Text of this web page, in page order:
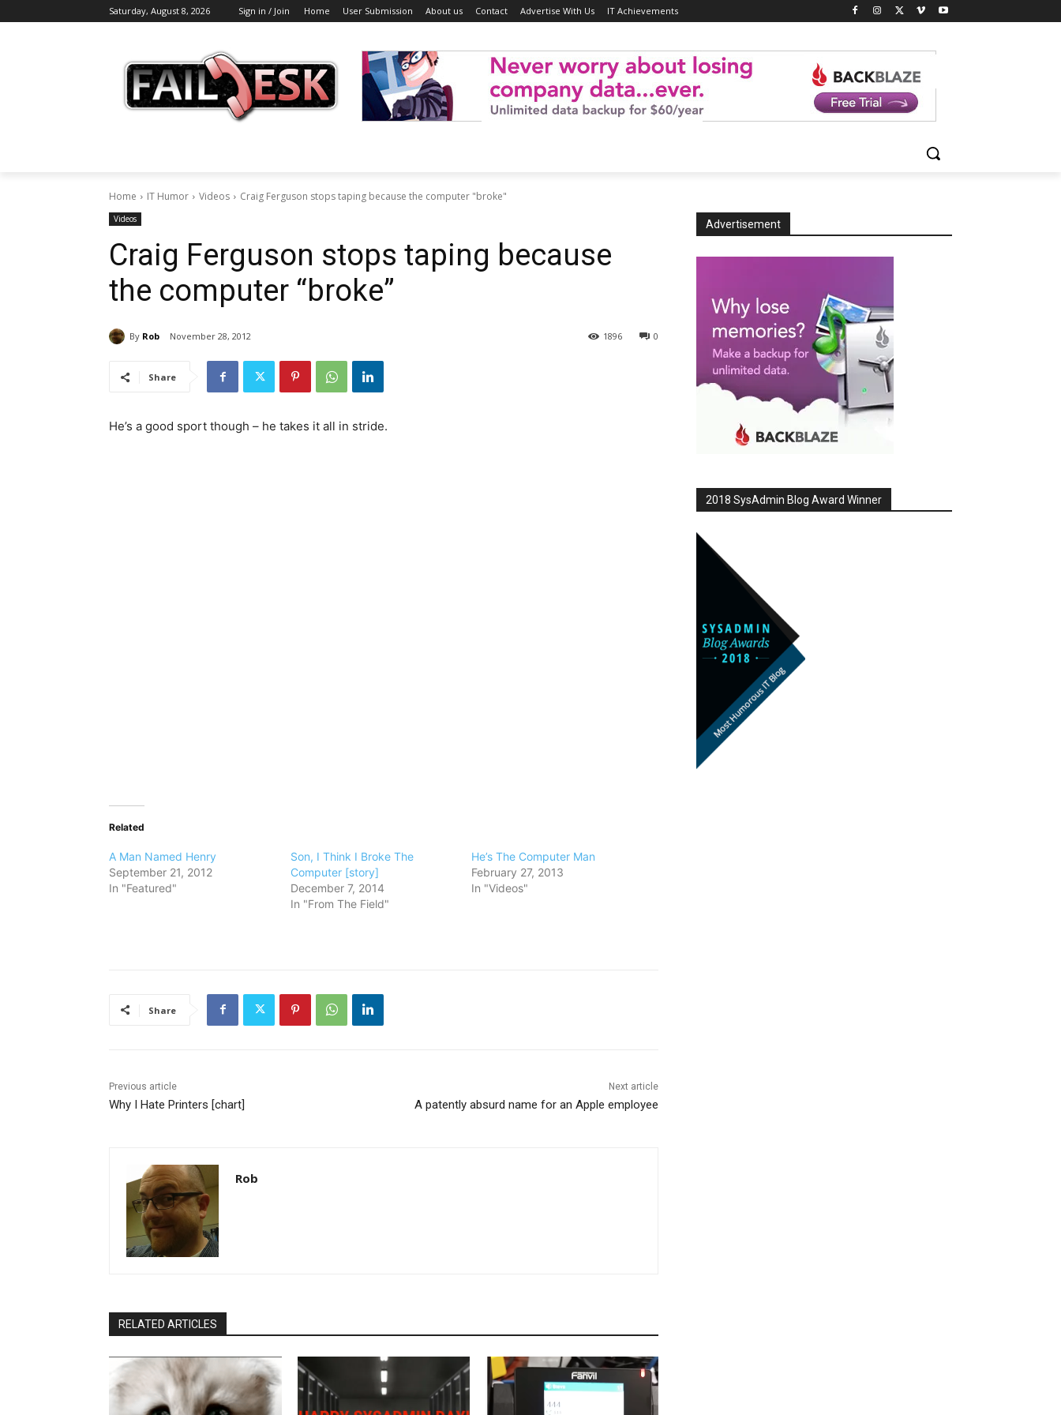
Saturday, August 8, 2026 Sign in / Join Home User Submission About us Contact Advertise With Us IT Achievements
Home IT Humor Videos Craig Ferguson stops taping because the computer "broke"
Videos
Craig Ferguson stops taping because
the computer “broke”
By Rob November 28, 2012 0
1896
Share
He’s a good sport though – he takes it all in stride.
Related
A Man Named Henry
September 21, 2012
In "Featured"
Son, I Think I Broke The
Computer [story]
December 7, 2014
In "From The Field"
He’s The Computer Man
February 27, 2013
In "Videos"
Share
Previous article
Why I Hate Printers [chart]
Next article
A patently absurd name for an Apple employee
Rob
RELATED ARTICLES
Advertisement
2018 SysAdmin Blog Award Winner